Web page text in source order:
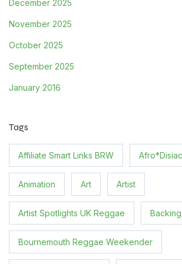
December 2025
November 2025
October 2025
September 2025
January 2016
Tags
Affiliate Smart Links BRW
Animation Art Artist
Artist Spotlights UK Reggae
Bournemouth Reggae Weekender